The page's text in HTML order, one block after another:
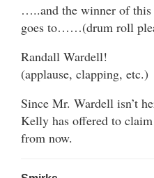
…..and the winner of this
goes to……(drum roll
Randall Wardell!
(applause, clapping, etc.)
Since Mr. Wardell isn’t
Kelly has offered to
from now.